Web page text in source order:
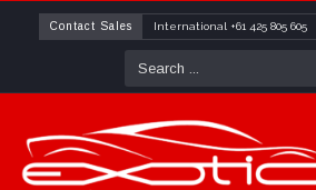
Contact Sales International +61 425 805 605|